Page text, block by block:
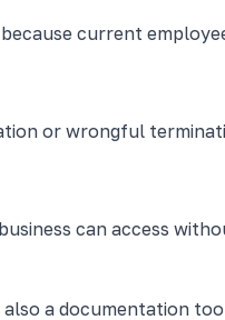
current
or wrongful
can access
a documentation